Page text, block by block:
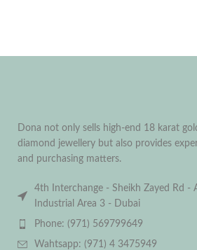
Dona not only sells high-end 18 karat
diamond jewellery but also provides
and purchasing matters.
4th Interchange - Sheikh Zayed Rd -
Industrial Area 3 - Dubai
Phone: (971) 569799649
Wahtsapp: (971) 4 3475949